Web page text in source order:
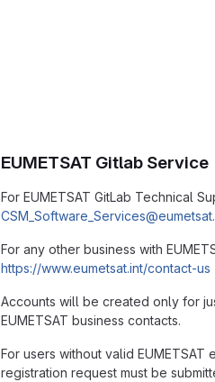
EUMETSAT Gitlab Service
For EUMETSAT GitLab Technical
For any other business with
https://www.eumetsat.int/contact-us
Accounts will be created only for
EUMETSAT business contacts.
For users without valid EUMETSAT
registration request must be